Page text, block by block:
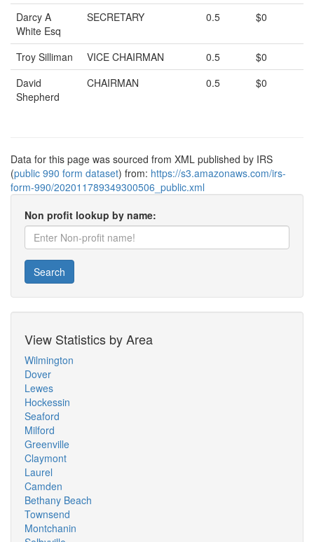
Darcy A
White Esq
SECRETARY 0.5 $0
Troy Silliman VICE CHAIRMAN 0.5
$0
David
Shepherd
CHAIRMAN 0.5 $0
Data for this page was sourced from XML published by IRS
(public 990 form dataset) from: https://s3.amazonaws.com/irs-
form-990/202011789349300506_public.xml
Non profit lookup by name:
Search
View Statistics by Area
Wilmington
Dover
Lewes
Hockessin
Seaford
Milford
Greenville
Claymont
Laurel
Camden
Bethany Beach
Townsend
Montchanin